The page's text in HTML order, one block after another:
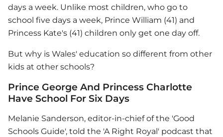
days a week. Unlike most children, who go to
school five days a week, Prince William (41) and
Princess Kate's (41) children only get one day off.
But why is Wales' education so different from other
kids at other schools?
Prince George And Princess Charlotte
Have School For Six Days
Melanie Sanderson, editor-in-chief of the 'Good
Schools Guide', told the 'A Right Royal' podcast that